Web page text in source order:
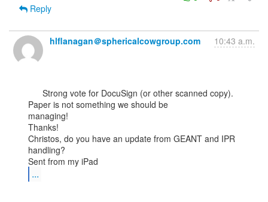
Reply
hlflanagan＠sphericalcowgroup.com 10:43 a.m.
Paper is not something we should be
managing!
Thanks!
Christos, do you have an update from GEANT and IPR
handling?
...